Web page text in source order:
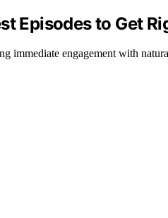
Episodes to Get
immediate engagement with